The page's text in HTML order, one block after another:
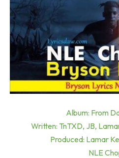
Album: From
Written: TnTXD, JB,
Produced: Lamar
NLE